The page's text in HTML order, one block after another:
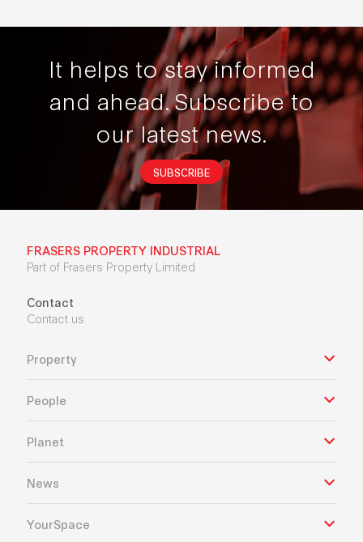
It helps to stay informed
and ahead.Subscribe to
our latest news.
SUBSCRIBE
FRASERS PROPERTY INDUSTRIAL
Part of Frasers Property Limited
Contact
Contact us
Property
People
Planet
News
YourSpace